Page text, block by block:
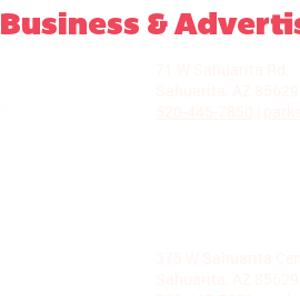
Business &